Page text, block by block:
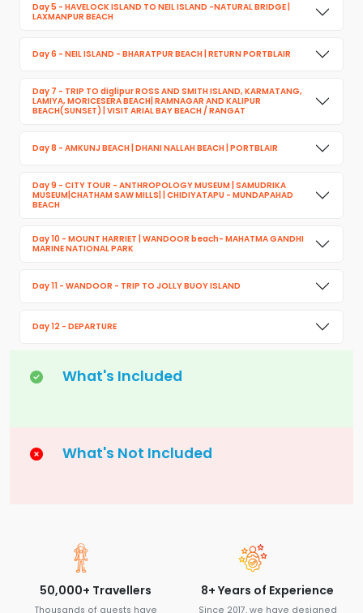
Day 5 - HAVELOCK ISLAND TO NEIL ISLAND -NATURAL BRIDGE |
LAXMANPUR BEACH
Day 6 - NEIL ISLAND - BHARATPUR BEACH | RETURN PORTBLAIR
Day 7 - TRIP TO diglipur ROSS AND SMITH ISLAND, KARMATANG,
LAMIYA, MORICESERA BEACH| RAMNAGAR AND KALIPUR
BEACH(SUNSET) | VISIT ARIAL BAY BEACH / RANGAT
Day 8 - AMKUNJ BEACH | DHANI NALLAH BEACH | PORTBLAIR
Day 9 - CITY TOUR - ANTHROPOLOGY MUSEUM | SAMUDRIKA
MUSEUM|CHATHAM SAW MILLS| | CHIDIYATAPU - MUNDAPAHAD
BEACH
Day 10 - MOUNT HARRIET | WANDOOR beach- MAHATMA GANDHI
MARINE NATIONAL PARK
Day 11 - WANDOOR - TRIP TO JOLLY BUOY ISLAND
Day 12 - DEPARTURE
What's Included
What's Not Included
50,000+ Travellers
Thousands of guests have
8+ Years of Experience
Since 2017, we have designed